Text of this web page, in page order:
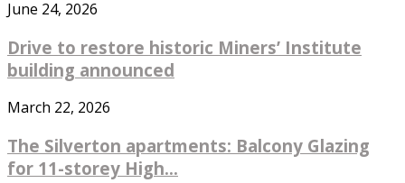
June 24, 2026
Drive to restore historic Miners’ Institute
building announced
March 22, 2026
The Silverton apartments: Balcony Glazing
for 11-storey High...